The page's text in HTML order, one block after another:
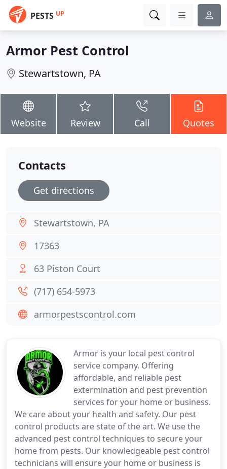
PESTS UP
Armor Pest Control
Stewartstown, PA
Website Review Call Quotes
Armor is your local pest control
service company. Offering
affordable, and reliable pest
extermination and pest prevention
services for your home or business.
We care about your health and safety. Our pest
control products are state of the art. We use the
advanced pest control techniques to secure your
home from pests. Our knowledgeable pest control
technicians will ensure your home or business is
Contacts
Get directions
Stewartstown, PA
17363
63 Piston Court
(717) 654-5973
armorpestscontrol.com